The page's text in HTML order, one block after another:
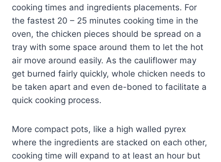
cooking times and ingredients placements. For
the fastest 20 – 25 minutes cooking time in the
oven, the chicken pieces should be spread on a
tray with some space around them to let the hot
air move around easily. As the cauliflower may
get burned fairly quickly, whole chicken needs to
be taken apart and even de-boned to facilitate a
quick cooking process.
More compact pots, like a high walled pyrex
where the ingredients are stacked on each other,
cooking time will expand to at least an hour but